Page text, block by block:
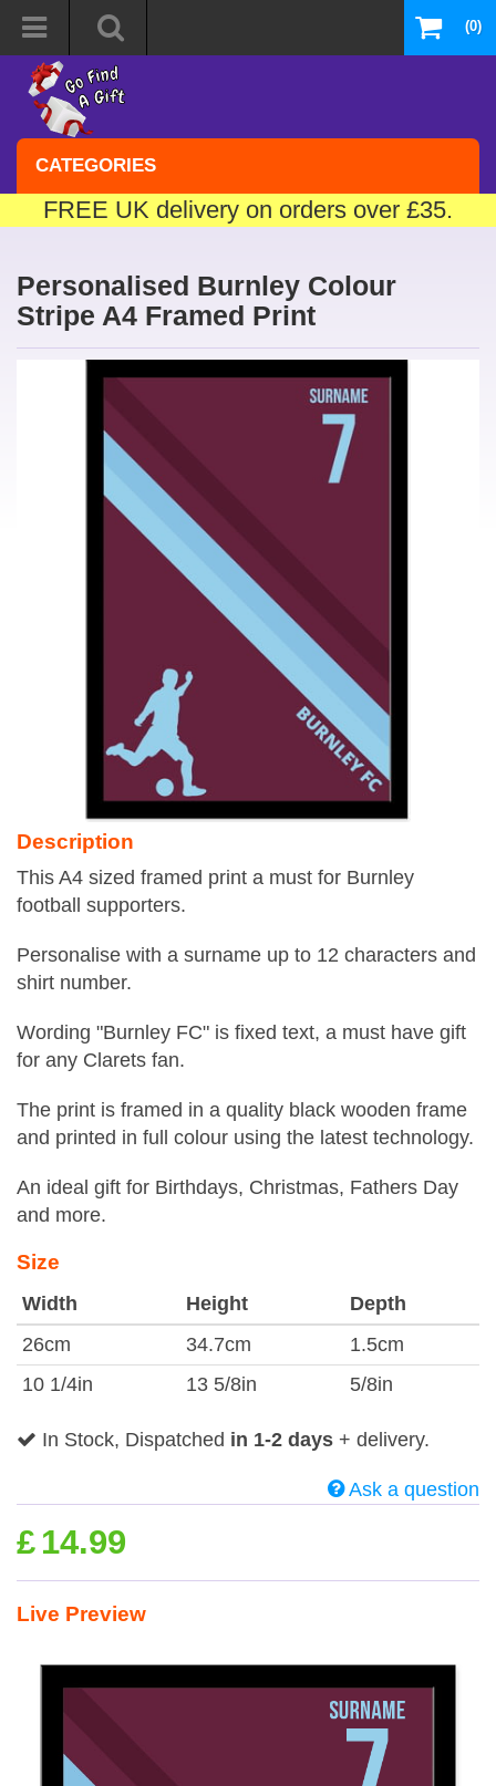
(0)
CATEGORIES
FREE UK delivery on orders over £35.
Personalised Burnley Colour
Stripe A4 Framed Print
Description
This A4 sized framed print a must for Burnley
football supporters.
Personalise with a surname up to 12 characters and
shirt number.
Wording "Burnley FC" is fixed text, a must have gift
for any Clarets fan.
The print is framed in a quality black wooden frame
and printed in full colour using the latest technology.
An ideal gift for Birthdays, Christmas, Fathers Day
and more.
Size
Width Height
Depth
26cm
34.7cm
1.5cm
10 1/4in
13 5/8in 5/8in
In Stock, Dispatched in 1-2 days + delivery.
Ask a question
£ 14.99
Live Preview